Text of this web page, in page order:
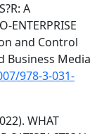
A
ENTERPRISE
and Control
Business Media
978-3-031-
WHAT